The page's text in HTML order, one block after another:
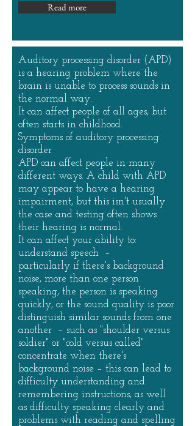
Read more
Auditory processing disorder (APD)
is a hearing problem where the
brain is unable to process sounds in
the normal way.
It can affect people of all ages, but
often starts in childhood.
Symptoms of auditory processing
disorder
APD can affect people in many
different ways. A child with APD
may appear to have a hearing
impairment, but this isn't usually
the case and testing often shows
their hearing is normal.
It can affect your ability to:
understand speech –
particularly if there's background
noise, more than one person
speaking, the person is speaking
quickly, or the sound quality is poor
distinguish similar sounds from one
another – such as "shoulder versus
soldier" or "cold versus called"
concentrate when there's
background noise – this can lead to
difficulty understanding and
remembering instructions, as well
as difficulty speaking clearly and
problems with reading and spelling